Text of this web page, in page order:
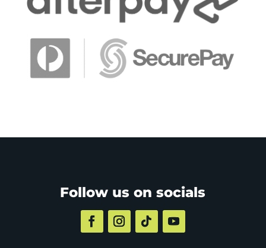
Follow us on socials